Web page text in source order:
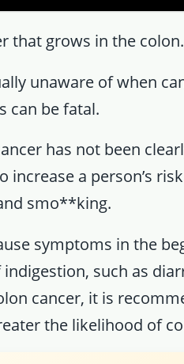
that grows in the colon.
unaware of when
can be fatal.
has not been
a person’s
smo**king.
symptoms in the
such as
cancer, it is
the likelihood of